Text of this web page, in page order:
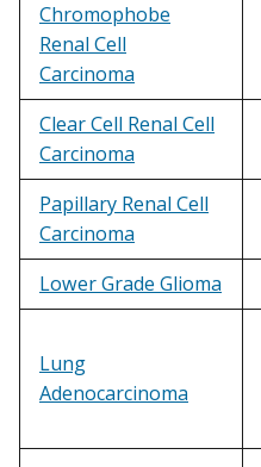
Chromophobe
Renal Cell
Carcinoma
Clear Cell Renal Cell
Carcinoma
Papillary Renal Cell
Carcinoma
Lower Grade Glioma
Lung
Adenocarcinoma